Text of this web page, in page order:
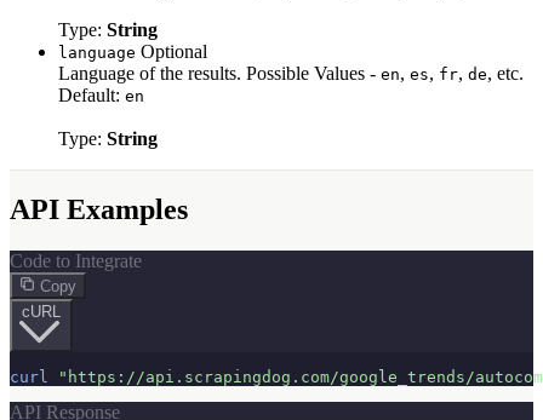
YouTube APIs
YouTube Search API
YouTube Channel API
Ecommerce APIs
Walmart Autocomplete API
eBay Search API
eBay Product API
Flipkart Search API
Type: String
language Optional
Language of the results. Possible Values - en, es, fr, de, etc.
Default: en
Type: String
API Examples
Code to Integrate
Copy
cURL
curl "https://api.scrapingdog.com/google_trends/
API Response